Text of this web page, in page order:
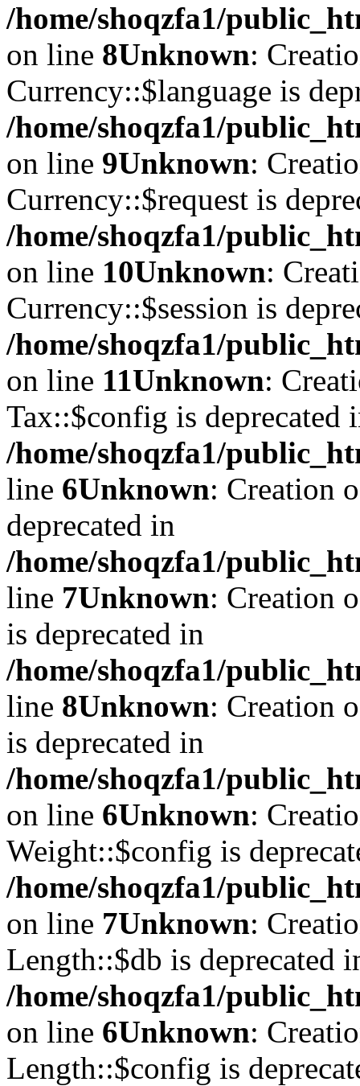
/home/shoqzfa1/
on line 8Unknown:
Currency::$language is
/home/shoqzfa1/
on line 9Unknown:
Currency::$request is
/home/shoqzfa1/
on line 10Unknown:
Currency::$session is
/home/shoqzfa1/
on line 11Unknown:
Tax::$config is deprecated
/home/shoqzfa1/
line 6Unknown: Creation
deprecated in
/home/shoqzfa1/
line 7Unknown: Creation
is deprecated in
/home/shoqzfa1/
line 8Unknown: Creation
is deprecated in
/home/shoqzfa1/
on line 6Unknown:
Weight::$config is
/home/shoqzfa1/
on line 7Unknown:
Length::$db is deprecated
/home/shoqzfa1/
on line 6Unknown:
Length::$config is